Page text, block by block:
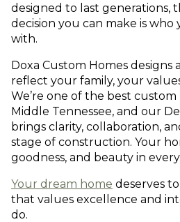
designed to last generations,
decision you can make is
with.
Doxa Custom Homes designs
reflect your family, your
We’re one of the best
Middle Tennessee, and our
brings clarity, collaboration,
stage of construction. Your
goodness, and beauty in
Your dream home deserves
that values excellence and
do.